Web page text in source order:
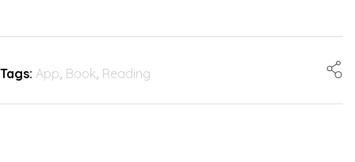
Tags: App, Book, Reading